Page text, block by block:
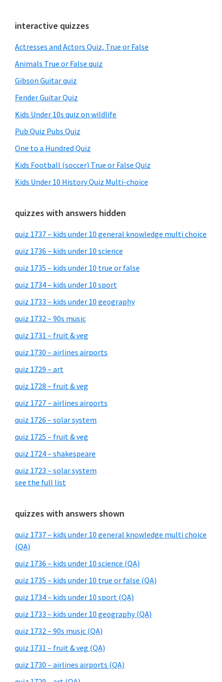
Primary
Sidebar
interactive quizzes
Actresses and Actors Quiz, True or False
Animals True or False quiz
Gibson Guitar quiz
Fender Guitar Quiz
Kids Under 10s quiz on wildlife
Pub Quiz Pubs Quiz
One to a Hundred Quiz
Kids Football (soccer) True or False Quiz
Kids Under 10 History Quiz Multi-choice
quizzes with answers hidden
quiz 1737 – kids under 10 general knowledge multi choice
quiz 1736 – kids under 10 science
quiz 1735 – kids under 10 true or false
quiz 1734 – kids under 10 sport
quiz 1733 – kids under 10 geography
quiz 1732 – 90s music
quiz 1731 – fruit & veg
quiz 1730 – airlines airports
quiz 1729 – art
quiz 1728 – fruit & veg
quiz 1727 – airlines airports
quiz 1726 – solar system
quiz 1725 – fruit & veg
quiz 1724 – shakespeare
quiz 1723 – solar system
see the full list
quizzes with answers shown
quiz 1737 – kids under 10 general knowledge multi choice
(QA)
quiz 1736 – kids under 10 science (QA)
quiz 1735 – kids under 10 true or false (QA)
quiz 1734 – kids under 10 sport (QA)
quiz 1733 – kids under 10 geography (QA)
quiz 1732 – 90s music (QA)
quiz 1731 – fruit & veg (QA)
quiz 1730 – airlines airports (QA)